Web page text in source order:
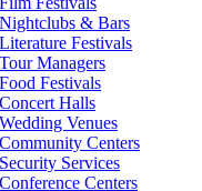
& Bars
Festivals
Managers
Festivals
Halls
Venues
Centers
Services
Centers